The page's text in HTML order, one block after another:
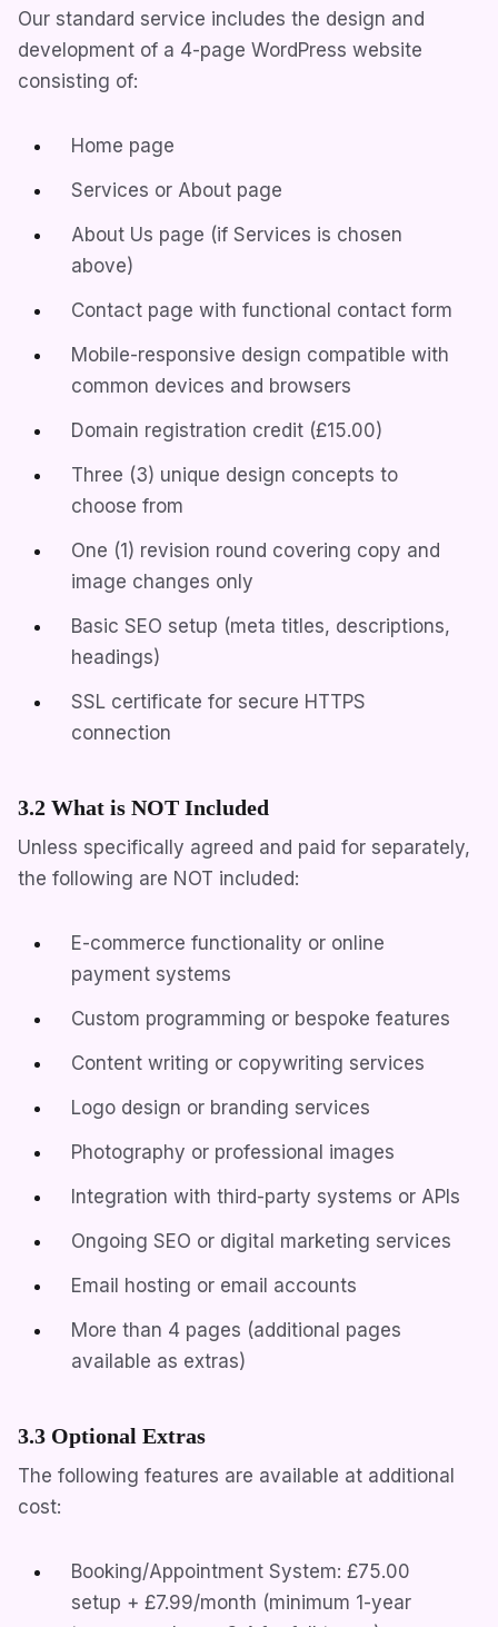
Our standard service includes the design and
development of a 4-page WordPress website
consisting of:
Home page
Services or About page
About Us page (if Services is chosen
above)
Contact page with functional contact form
Mobile-responsive design compatible with
common devices and browsers
Domain registration credit (£15.00)
Three (3) unique design concepts to
choose from
One (1) revision round covering copy and
image changes only
Basic SEO setup (meta titles, descriptions,
headings)
SSL certificate for secure HTTPS
connection
3.2 What is NOT Included
Unless specifically agreed and paid for separately,
the following are NOT included:
E-commerce functionality or online
payment systems
Custom programming or bespoke features
Content writing or copywriting services
Logo design or branding services
Photography or professional images
Integration with third-party systems or APIs
Ongoing SEO or digital marketing services
Email hosting or email accounts
More than 4 pages (additional pages
available as extras)
3.3 Optional Extras
The following features are available at additional
cost:
Booking/Appointment System: £75.00
setup + £7.99/month (minimum 1-year